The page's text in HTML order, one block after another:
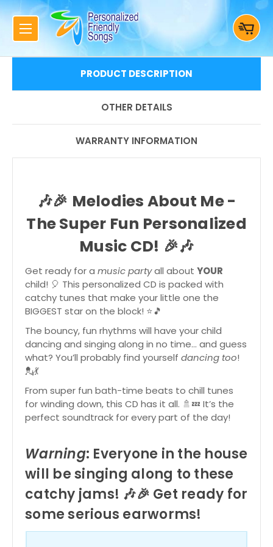
PRODUCT DESCRIPTION
OTHER DETAILS
WARRANTY INFORMATION
🎶🎉 Melodies About Me -
The Super Fun Personalized
Music CD! 🎉🎶
Get ready for a music partyall about YOUR
child! 🎈 This personalized CD is packed with
catchy tunes that make your little one the
BIGGEST star on the block! ⭐🎵
The bouncy, fun rhythms will have your child
dancing and singing along in no time… and guess
what? You’ll probably find yourself dancing too!
💂💃
From super fun bath-time beats to chill tunes
for winding down, this CD has it all. 🚿💤 It’s the
perfect soundtrack for every part of the day!
Warning: Everyone in the house
will be singing along to these
catchy jams! 🎶🎉 Get ready for
some serious earworms!